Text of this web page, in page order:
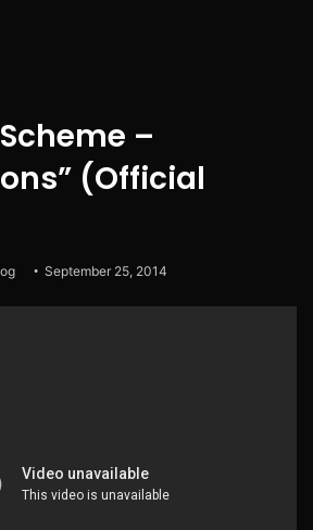
–
(Official
September 25, 2014